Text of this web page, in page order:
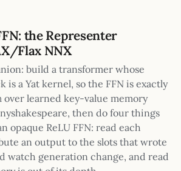
the Representer
Flax NNX
build a transformer whose
is a Yat kernel, so the FFN is exactly
over learned key-value memory
then do four things
opaque ReLU FFN: read each
an output to the slots that wrote
watch generation change, and read